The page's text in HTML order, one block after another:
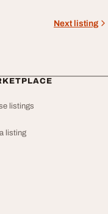
Next listing
listings
listing